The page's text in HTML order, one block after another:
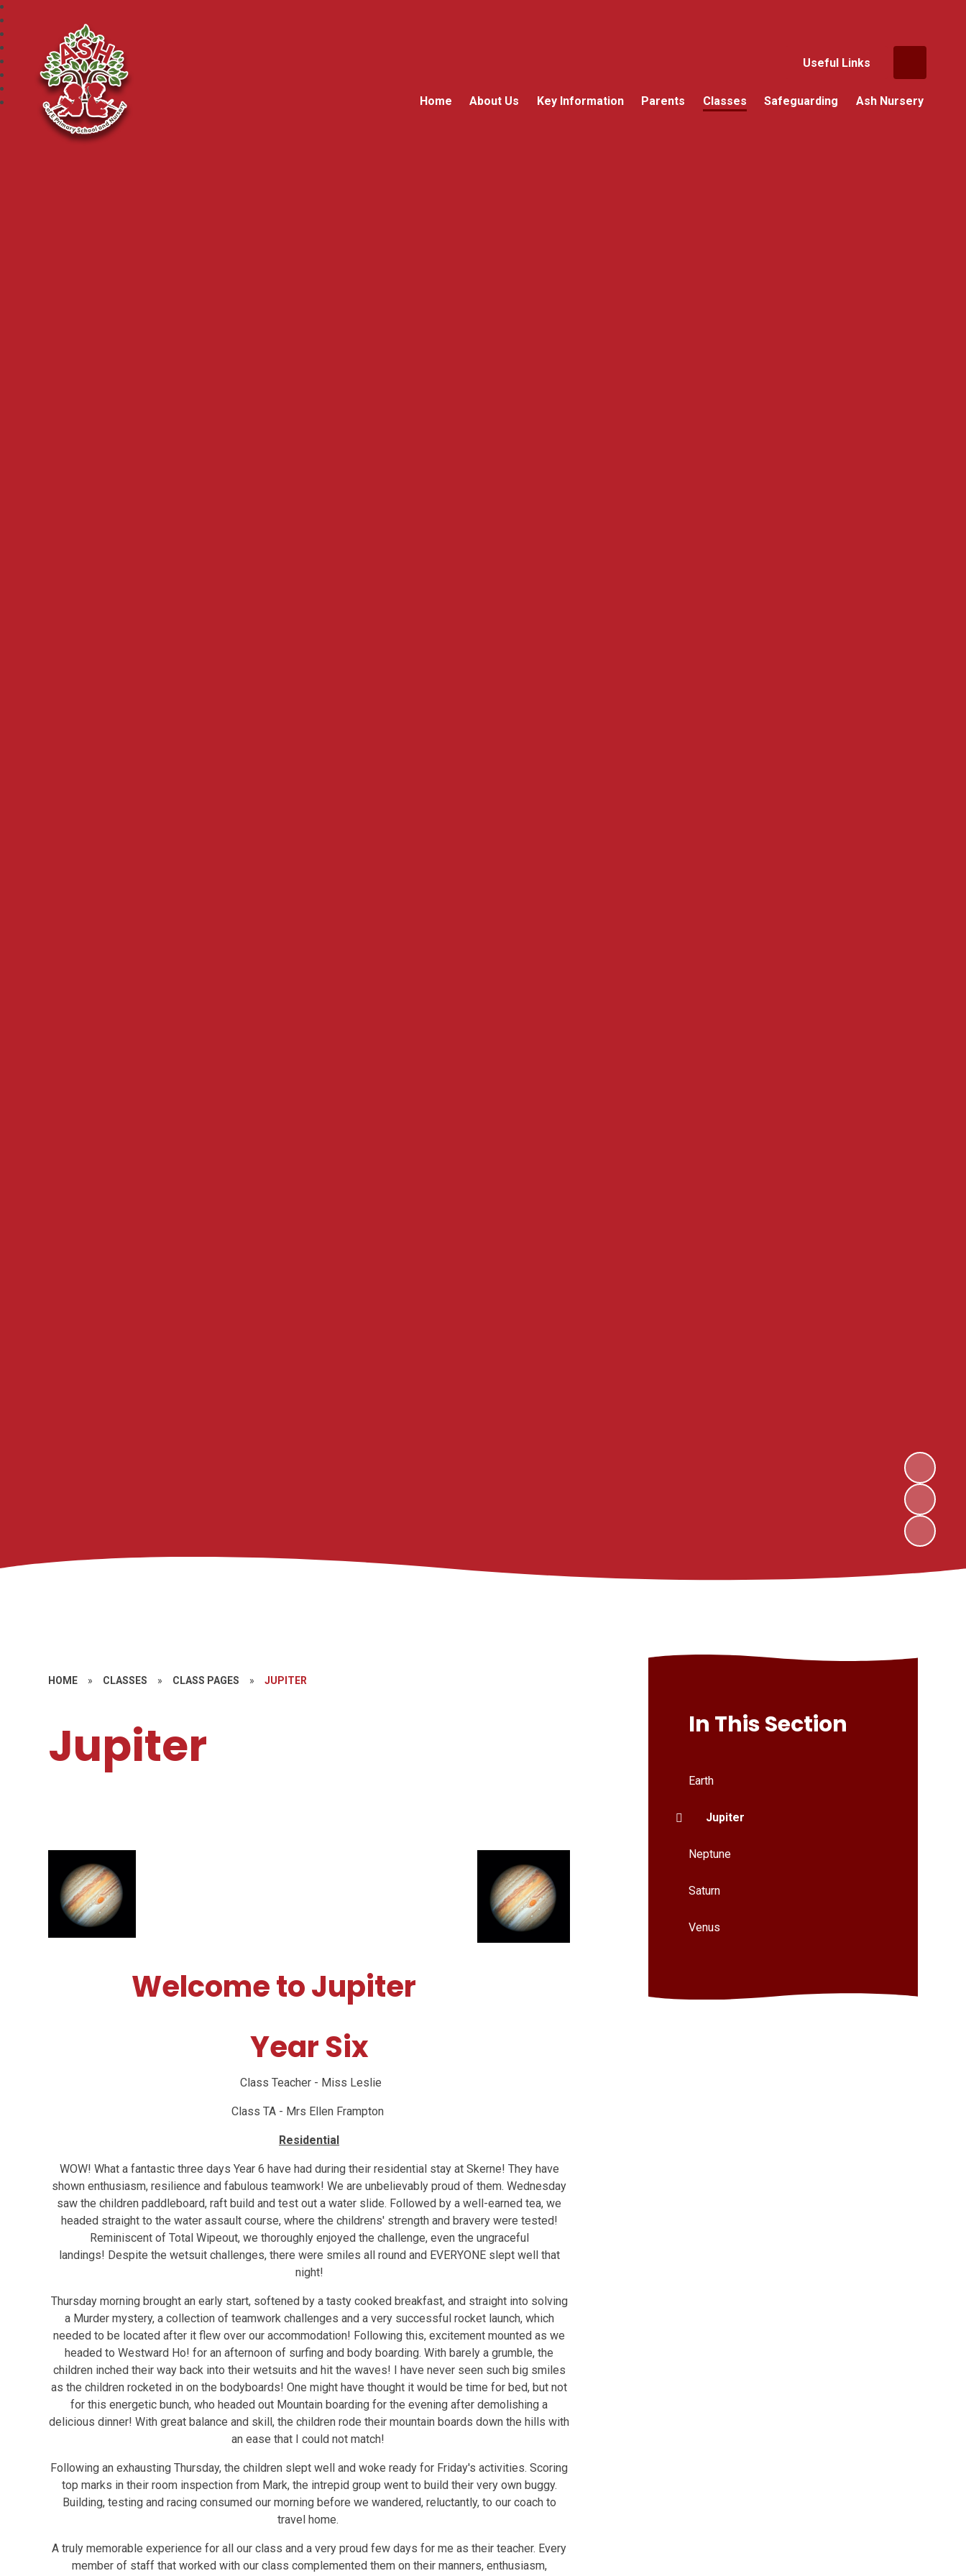
Useful Links
Home About Us Key Information Parents Classes Safeguarding Ash Nursery
HOME » CLASSES » CLASS PAGES » JUPITER
Jupiter
Welcome to Jupiter
Year Six
Class Teacher - Miss Leslie
Class TA - Mrs Ellen Frampton
Residential
WOW! What a fantastic three days Year 6 have had during their residential stay at Skerne! They have
shown enthusiasm, resilience and fabulous teamwork! We are unbelievably proud of them. Wednesday
saw the children paddleboard, raft build and test out a water slide. Followed by a well-earned tea, we
headed straight to the water assault course, where the childrens' strength and bravery were tested!
Reminiscent of Total Wipeout, we thoroughly enjoyed the challenge, even the ungraceful
landings! Despite the wetsuit challenges, there were smiles all round and EVERYONE slept well that
night!
Thursday morning brought an early start, softened by a tasty cooked breakfast, and straight into solving
a Murder mystery, a collection of teamwork challenges and a very successful rocket launch, which
needed to be located after it flew over our accommodation! Following this, excitement mounted as we
headed to Westward Ho! for an afternoon of surfing and body boarding. With barely a grumble, the
children inched their way back into their wetsuits and hit the waves! I have never seen such big smiles
as the children rocketed in on the bodyboards! One might have thought it would be time for bed, but not
for this energetic bunch, who headed out Mountain boarding for the evening after demolishing a
delicious dinner! With great balance and skill, the children rode their mountain boards down the hills with
an ease that I could not match!
Following an exhausting Thursday, the children slept well and woke ready for Friday's activities. Scoring
top marks in their room inspection from Mark, the intrepid group went to build their very own buggy.
Building, testing and racing consumed our morning before we wandered, reluctantly, to our coach to
travel home.
A truly memorable experience for all our class and a very proud few days for me as their teacher. Every
member of staff that worked with our class complemented them on their manners, enthusiasm,
In This Section
Earth
Jupiter
Neptune
Saturn
Venus